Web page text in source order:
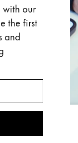
with our
the first
and
to our